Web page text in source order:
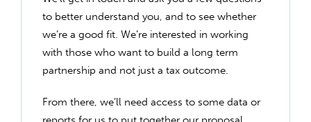
to better understand you, and to see whether
we’re a good fit. We’re interested in working
with those who want to build a long term
partnership and not just a tax outcome.
From there, we’ll need access to some data or